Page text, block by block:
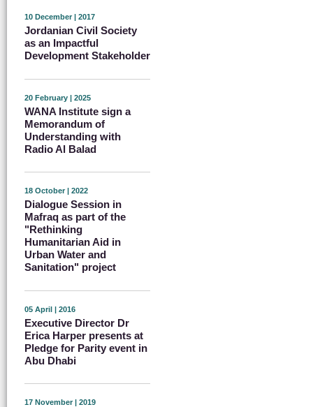
10 December | 2017
Jordanian Civil Society
as an Impactful
Development Stakeholder
20 February | 2025
WANA Institute sign a
Memorandum of
Understanding with
Radio Al Balad
18 October | 2022
Dialogue Session in
Mafraq as part of the
"Rethinking
Humanitarian Aid in
Urban Water and
Sanitation" project
05 April | 2016
Executive Director Dr
Erica Harper presents at
Pledge for Parity event in
Abu Dhabi
17 November | 2019